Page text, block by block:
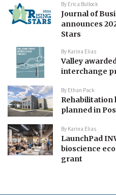
By Erica Bullock
Journal of
announces
Stars
By Karina Elias
Valley
interchange
By Ethan Pack
Rehabilitation
planned in
By Karina Elias
LaunchPad
bioscience
grant